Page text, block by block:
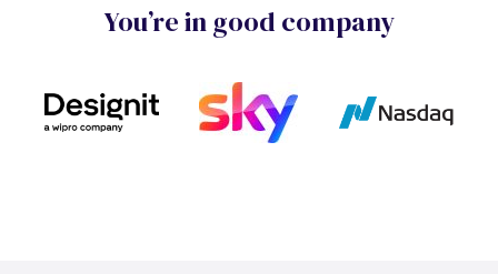
You’re in good company